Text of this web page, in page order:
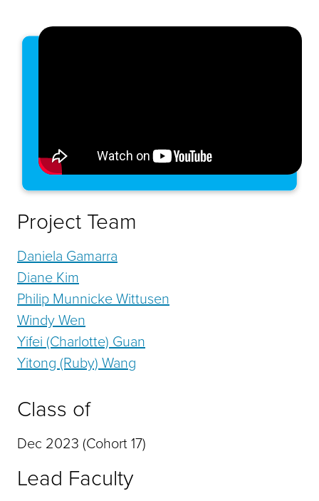
Project Team
Daniela Gamarra
Diane Kim
Philip Munnicke Wittusen
Windy Wen
Yifei (Charlotte) Guan
Yitong (Ruby) Wang
Class of
Dec 2023 (Cohort 17)
Lead Faculty